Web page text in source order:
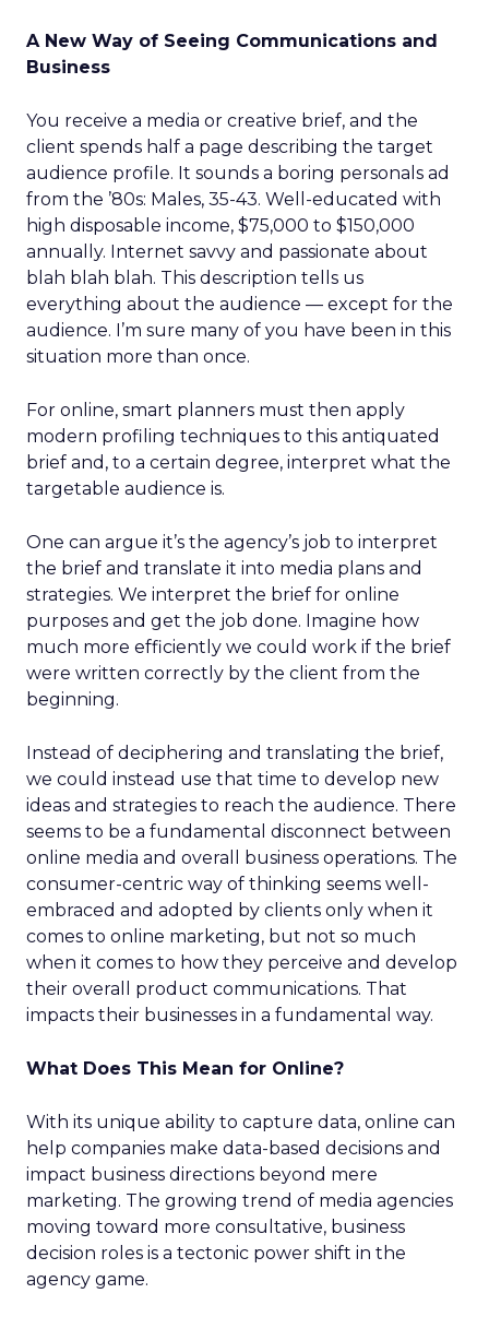
A New Way of Seeing Communications and
Business
You receive a media or creative brief, and the
client spends half a page describing the target
audience profile. It sounds a boring personals ad
from the ’80s: Males, 35-43. Well-educated with
high disposable income, $75,000 to $150,000
annually. Internet savvy and passionate about
blah blah blah. This description tells us
everything about the audience — except for the
audience. I’m sure many of you have been in this
situation more than once.
For online, smart planners must then apply
modern profiling techniques to this antiquated
brief and, to a certain degree, interpret what the
targetable audience is.
One can argue it’s the agency’s job to interpret
the brief and translate it into media plans and
strategies. We interpret the brief for online
purposes and get the job done. Imagine how
much more efficiently we could work if the brief
were written correctly by the client from the
beginning.
Instead of deciphering and translating the brief,
we could instead use that time to develop new
ideas and strategies to reach the audience. There
seems to be a fundamental disconnect between
online media and overall business operations. The
consumer-centric way of thinking seems well-
embraced and adopted by clients only when it
comes to online marketing, but not so much
when it comes to how they perceive and develop
their overall product communications. That
impacts their businesses in a fundamental way.
What Does This Mean for Online?
With its unique ability to capture data, online can
help companies make data-based decisions and
impact business directions beyond mere
marketing. The growing trend of media agencies
moving toward more consultative, business
decision roles is a tectonic power shift in the
agency game.